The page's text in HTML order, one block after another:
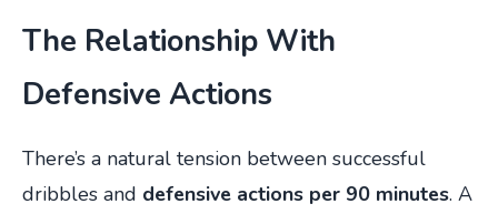
The Relationship With
Defensive Actions
There’s a natural tension between successful
dribbles and defensive actions per 90 minutes. A